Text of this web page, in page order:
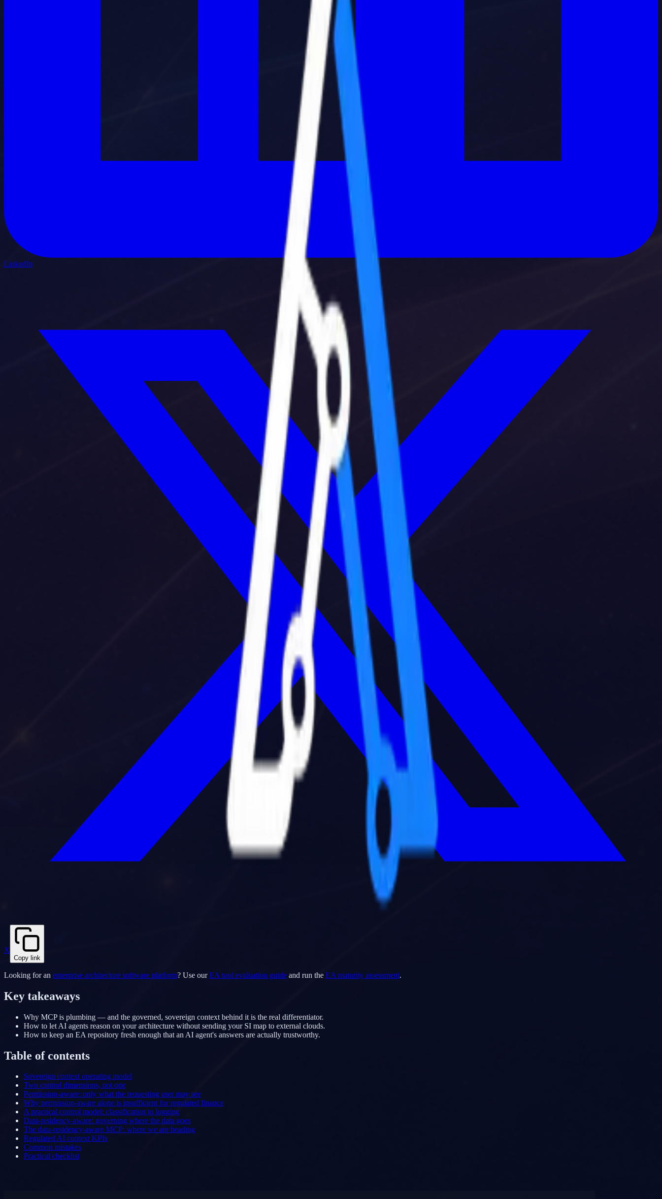
LinkedIn
X
Copy link
Looking for an enterprise architecture software platform? Use ourEA tool evaluation guide and run the EA maturity assessment.
Key takeaways
Why MCP is plumbing — and the governed, sovereign context behind it is the real differentiator.
How to let AI agents reason on your architecture without sending your SI map to external clouds.
How to keep an EA repository fresh enough that an AI agent's answers are actually trustworthy.
Table of contents
Sovereign context operating model
Two control dimensions, not one
Permission-aware: only what the requesting user may see
Why permission-aware alone is insufficient for regulated finance
A practical control model: classification to logging
Data-residency-aware: governing where the data goes
The data-residency-aware MCP: where we are heading
Regulated AI context KPIs
Common mistakes
Practical checklist